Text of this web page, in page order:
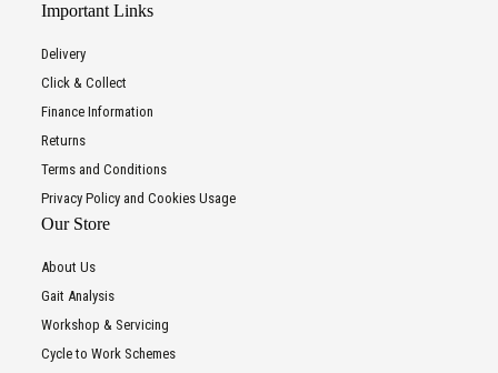
Important Links
Delivery
Click & Collect
Finance Information
Returns
Terms and Conditions
Privacy Policy and Cookies Usage
Our Store
About Us
Gait Analysis
Workshop & Servicing
Cycle to Work Schemes